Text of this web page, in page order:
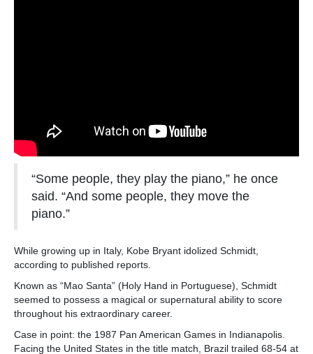
“Some people, they play the piano,” he once
said. “And some people, they move the
piano.”
While growing up in Italy, Kobe Bryant idolized Schmidt,
according to published reports.
Known as “Mao Santa” (Holy Hand in Portuguese), Schmidt
seemed to possess a magical or supernatural ability to score
throughout his extraordinary career.
Case in point: the 1987 Pan American Games in Indianapolis.
Facing the United States in the title match, Brazil trailed 68-54 at